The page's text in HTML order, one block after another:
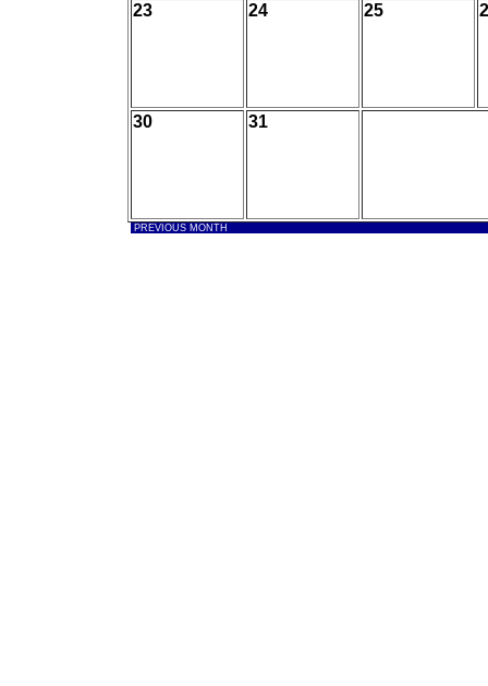
23 24 25
30 31
PREVIOUS MONTH